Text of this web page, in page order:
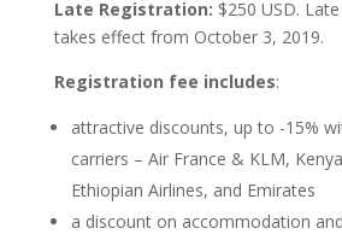
Late Registration: $250 USD.
takes effect from October 3, 2019.
Registration fee includes:
attractive discounts, up to -15%
carriers – Air France & KLM,
Ethiopian Airlines, and Emirates
a discount on accommodation